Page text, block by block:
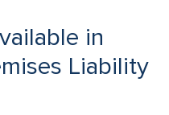
in
Liability